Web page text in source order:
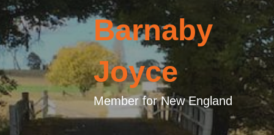
Barnaby
Joyce
Member for New England